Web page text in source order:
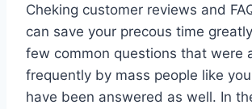
Cheking customer reviews and
can save your precous time
few common questions that were
frequently by mass people like
have been answered as well. In